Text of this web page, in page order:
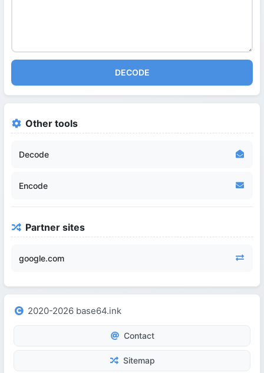
DECODE
Other tools
Decode
Encode
Partner sites
google.com
2020-2026 base64.ink
Contact
Sitemap